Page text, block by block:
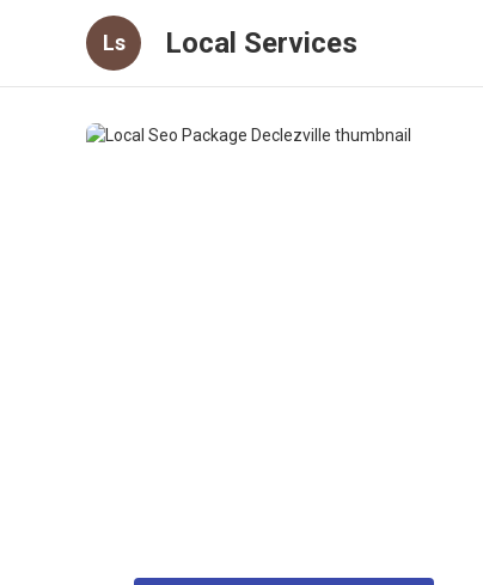
Ls Local Services